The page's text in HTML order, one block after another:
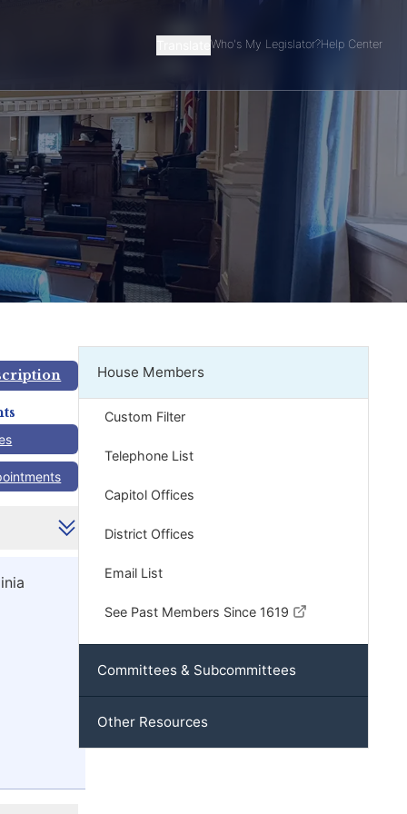
TranslateWho's My Legislator?Help Center
House Members
Custom Filter
Telephone List
Capitol Offices
District Offices
Email List
See Past Members Since 1619
Committees & Subcommittees
Other Resources